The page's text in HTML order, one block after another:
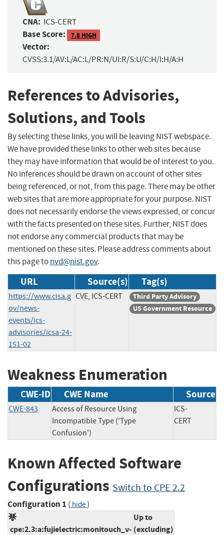
CNA: ICS-CERT
Base Score: 7.8 HIGH
Vector:
CVSS:3.1/AV:L/AC:L/PR:N/UI:R/S:U/C:H/I:H/A:H
References to Advisories,
Solutions, and Tools
By selecting these links, you will be leaving NIST webspace.
We have provided these links to other web sites because
they may have information that would be of interest to you.
No inferences should be drawn on account of other sites
being referenced, or not, from this page. There may be other
web sites that are more appropriate for your purpose. NIST
does not necessarily endorse the views expressed, or concur
with the facts presented on these sites. Further, NIST does
not endorse any commercial products that may be
mentioned on these sites. Please address comments about
this page tonvd@nist.gov.
URL Source(s) Tag(s)
https://www.cisa.g
ov/news-
events/ics-
advisories/icsa-24-
151-02
CVE, ICS-CERT
Third Party Advisory
US Government Resource
Weakness Enumeration
CWE-ID CWE Name Source
CWE-843
Access of Resource Using
Incompatible Type ('Type
Confusion')
ICS-
CERT
Known Affected Software
Configurations Switch to CPE 2.2
Configuration 1 ( hide)
cpe:2.3:a:fujielectric:monitouch_v-
Up to
(excluding)